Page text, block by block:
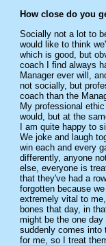
How close do you
Socially not a lot to
would like to think
which is good, but
coach I find always
Manager ever will,
not socially, but
coach than the
My professional
would, but at the
I am quite happy to
We joke and laugh
win each and every
differently, anyone
else, everyone is
that they've had a
forgotten because
extremely vital to
bones that day, in
might be the one
suddenly comes into
for me, so I treat